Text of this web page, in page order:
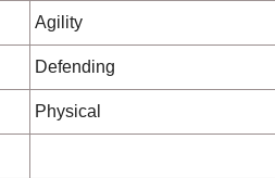
Agility
Defending
Physical